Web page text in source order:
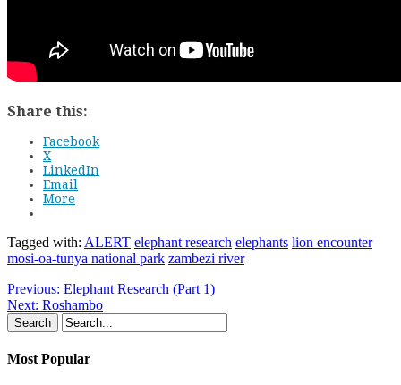
Share this:
Facebook
X
LinkedIn
Email
More
Tagged with: ALERT elephant research elephants lion encounter
mosi-oa-tunya national park zambezi river
Previous: Elephant Research (Part 1)
Next: Roshambo
Most Popular